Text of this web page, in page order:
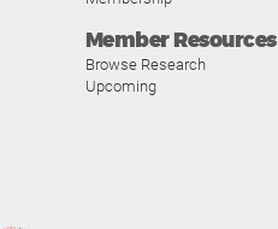
Member Resources
Browse Research
Upcoming